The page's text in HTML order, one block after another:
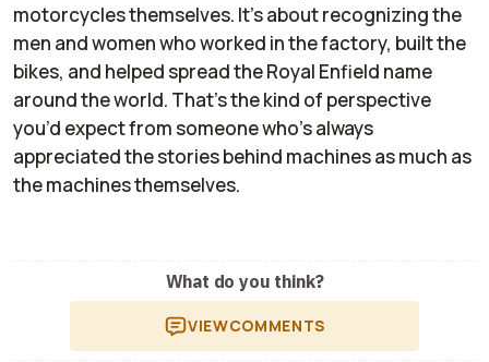
motorcycles themselves. It’s about recognizing the
men and women who worked in the factory, built the
bikes, and helped spread the Royal Enfield name
around the world. That’s the kind of perspective
you’d expect from someone who’s always
appreciated the stories behind machines as much as
the machines themselves.
What do you think?
VIEWCOMMENTS